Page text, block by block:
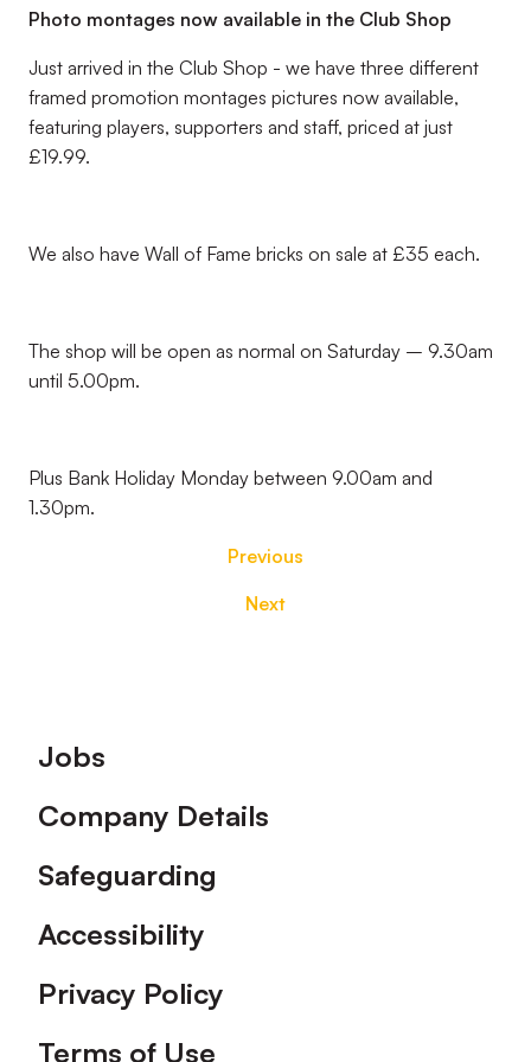
Photo montages now available in the Club Shop
Just arrived in the Club Shop - we have three different
framed promotion montages pictures now available,
featuring players, supporters and staff, priced at just
£19.99.
We also have Wall of Fame bricks on sale at £35 each.
The shop will be open as normal on Saturday – 9.30am
until 5.00pm.
Plus Bank Holiday Monday between 9.00am and
1.30pm.
Previous
Next
Footer
Jobs
Company Details
Safeguarding
Accessibility
Privacy Policy
Terms of Use